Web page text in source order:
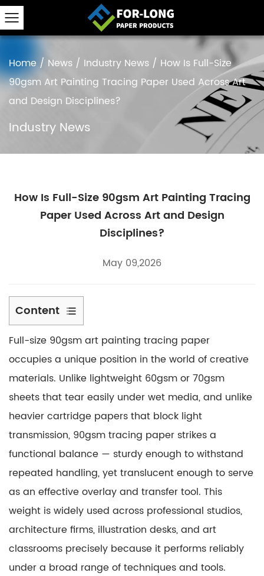
Home/ News / Industry News / How Is Full-Size
90gsm Art Painting Tracing Paper Used Across Art
and Design Disciplines?
Industry News
How Is Full-Size 90gsm Art Painting Tracing
Paper Used Across Art and Design
Disciplines?
May 09,2026
Content
1
What
Sets
90gsm
Tracing
Apart
2
Sketching
and
Compositional
Planning
2.1
Refining
Figures
and
Full-size 90gsm art painting tracing paper
occupies a unique position in the world of creative
materials. Unlike lightweight 60gsm or 70gsm
sheets that tear easily under wet media, and unlike
heavier cartridge papers that block light
transmission, 90gsm tracing paper strikes a
functional balance — sturdy enough to withstand
repeated handling, yet translucent enough to serve
as an effective overlay and transfer tool. This
weight is widely used across professional studios,
architecture firms, illustration desks, and art
classrooms precisely because it performs reliably
under a broad range of techniques and tools.